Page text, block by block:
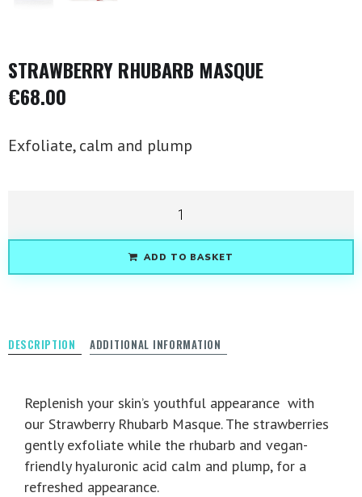
STRAWBERRY RHUBARB MASQUE
€68.00
Exfoliate, calm and plump
ADD TO BASKET
DESCRIPTION ADDITIONAL INFORMATION
Replenish your skin’s youthful appearance with
our Strawberry Rhubarb Masque. The strawberries
gently exfoliate while the rhubarb and vegan-
friendly hyaluronic acid calm and plump, for a
refreshed appearance.